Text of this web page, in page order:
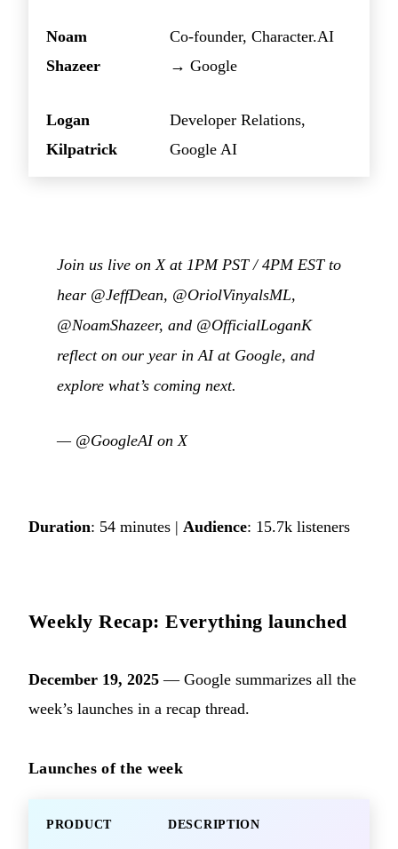
Noam
Shazeer
Co-founder, Character.AI
→ Google
Logan
Kilpatrick
Developer Relations,
Google AI
Join us live on X at 1PM PST / 4PM EST to
hear @JeffDean, @OriolVinyalsML,
@NoamShazeer, and @OfficialLoganK
reflect on our year in AI at Google, and
explore what’s coming next.
— @GoogleAI on X
Duration: 54 minutes | Audience: 15.7k listeners
Weekly Recap: Everything launched
December 19, 2025 — Google summarizes all the
week’s launches in a recap thread.
Launches of the week
PRODUCT DESCRIPTION